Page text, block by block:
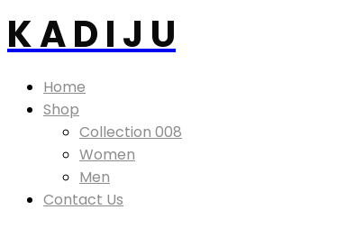
K A D I J U
Home
Shop
Collection 008
Women
Men
Contact Us